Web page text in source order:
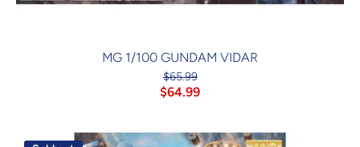
MG 1/100 GUNDAM VIDAR
$65.99
$64.99